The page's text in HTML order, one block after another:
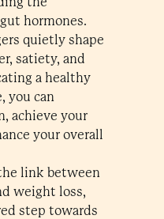
hormones.
quietly shape
satiety, and
a healthy
you can
achieve your
your overall
link between
weight loss,
step towards